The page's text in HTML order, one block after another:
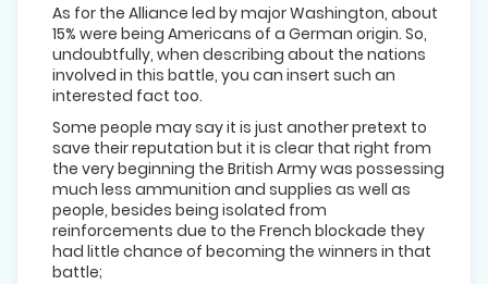
As for the Alliance led by major Washington, about
15% were being Americans of a German origin. So,
undoubtfully, when describing about the nations
involved in this battle, you can insert such an
interested fact too.
Some people may say it is just another pretext to
save their reputation but it is clear that right from
the very beginning the British Army was possessing
much less ammunition and supplies as well as
people, besides being isolated from
reinforcements due to the French blockade they
had little chance of becoming the winners in that
battle;